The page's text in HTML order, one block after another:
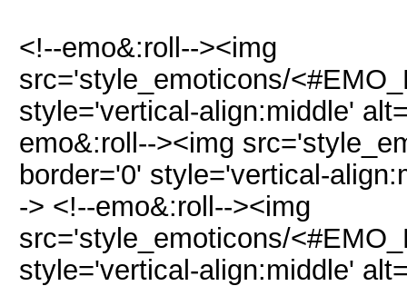
<!--emo&:roll--><img
src='style_emoticons/
style='vertical-align:middle'
emo&:roll--><img
border='0' style='vertical-
-> <!--emo&:roll--><img
src='style_emoticons/
style='vertical-align:middle'